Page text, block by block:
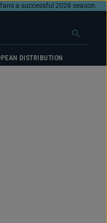
a successful 2026 season.
DISTRIBUTION